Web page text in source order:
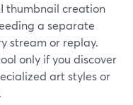
thumbnail creation
a separate
stream or replay.
only if you discover
art styles or